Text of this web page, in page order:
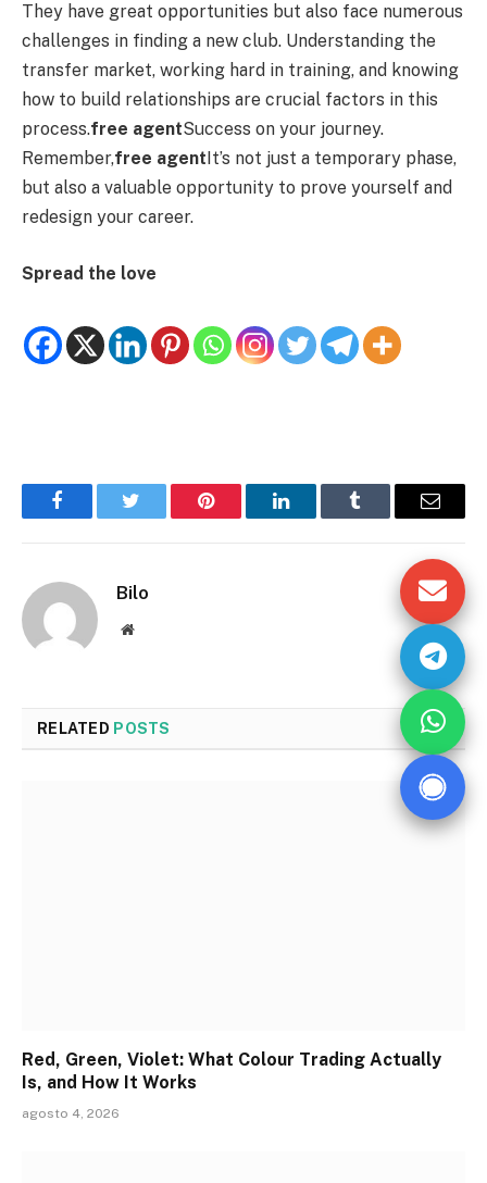
They have great opportunities but also face numerous
challenges in finding a new club. Understanding the
transfer market, working hard in training, and knowing
how to build relationships are crucial factors in this
process.free agentSuccess on your journey.
Remember,free agent It’s not just a temporary phase,
but also a valuable opportunity to prove yourself and
redesign your career.
Spread the love
FacebookTwitter Pinterest LinkedInTumblr Email
Bilo
Website
RELATED POSTS
Red, Green, Violet: What Colour Trading Actually
Is, and How It Works
agosto 4, 2026